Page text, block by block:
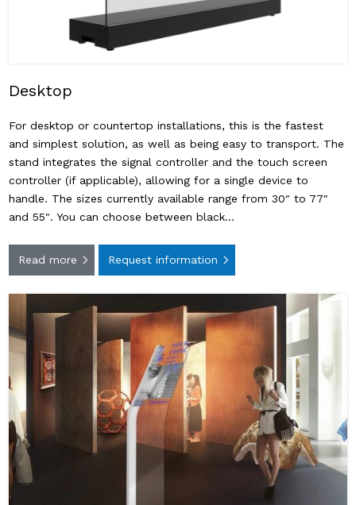
Desktop
For desktop or countertop installations, this is the fastest
and simplest solution, as well as being easy to transport. The
stand integrates the signal controller and the touch screen
controller (if applicable), allowing for a single device to
handle. The sizes currently available range from 30″ to 77″
and 55″. You can choose between black…
Read more Request information